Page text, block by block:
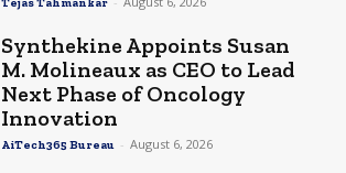
Synthekine Appoints Susan
M. Molineaux as CEO to Lead
Next Phase of Oncology
Innovation
AiTech365 Bureau - August 6, 2026